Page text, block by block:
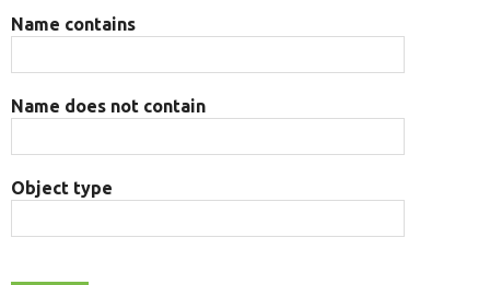
Name contains
Name does not contain
Object type